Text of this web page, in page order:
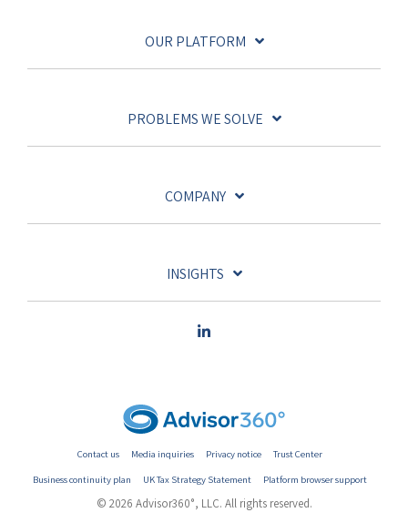
OUR PLATFORM
PROBLEMS WE SOLVE
COMPANY
INSIGHTS
Contact us Media inquiries Privacy notice
Trust Center
Business continuity plan
UK Tax Strategy Statement Platform browser support
© 2026 Advisor360°, LLC. All rights reserved.